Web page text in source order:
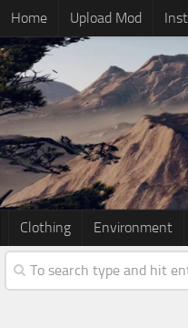
Home Upload Mod
Clothing Environment